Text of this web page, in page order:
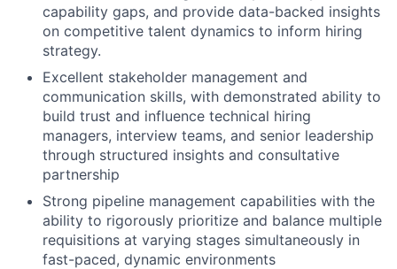
capability gaps, and provide data-backed insights
on competitive talent dynamics to inform hiring
strategy.
Excellent stakeholder management and
communication skills, with demonstrated ability to
build trust and influence technical hiring
managers, interview teams, and senior leadership
through structured insights and consultative
partnership
Strong pipeline management capabilities with the
ability to rigorously prioritize and balance multiple
requisitions at varying stages simultaneously in
fast-paced, dynamic environments